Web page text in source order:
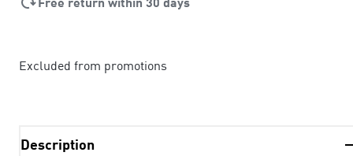
Excluded from promotions
Description